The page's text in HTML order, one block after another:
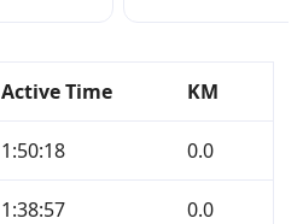
Active Time KM
1:50:18 0.0
1:38:57 0.0